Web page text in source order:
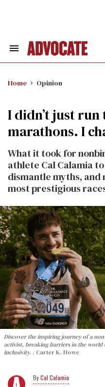
Search
Home Opinion
I didn’t just run
marathons. I
What it took for
athlete Cal Calamia
dismantle myths,
most prestigious
Discover the inspiring journey of a
activist, breaking barriers in the
inclusivity.
Carter K. Howe
Cal Calamia